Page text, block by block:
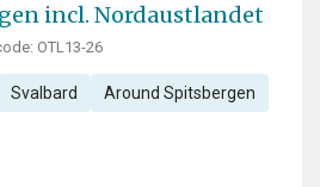
incl. Nordaustlandet
OTL13-26
Svalbard Around Spitsbergen